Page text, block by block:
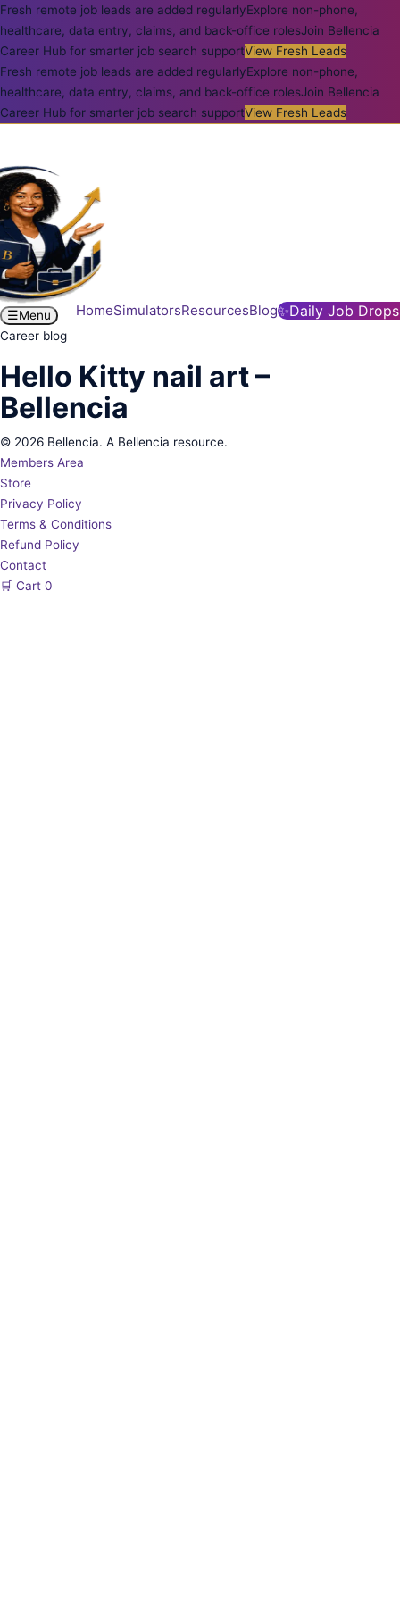
Fresh remote job leads are added regularlyExplore non-phone,
healthcare, data entry, claims, and back-office rolesJoin Bellencia
Career Hub for smarter job search supportView Fresh Leads
Fresh remote job leads are added regularlyExplore non-phone,
healthcare, data entry, claims, and back-office rolesJoin Bellencia
Career Hub for smarter job search supportView Fresh Leads
HomeSimulatorsResourcesBlog✨Daily Job Drops
☰Menu
Career blog
Hello Kitty nail art –
Bellencia
© 2026 Bellencia. A Bellencia resource.
Members Area
Store
Privacy Policy
Terms & Conditions
Refund Policy
Contact
🛒 Cart 0